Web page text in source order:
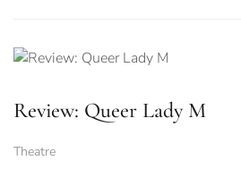
Review: Queer Lady M
Theatre